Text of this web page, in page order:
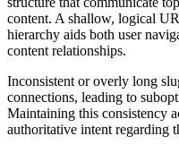
content. A shallow, logical
hierarchy aids both user
content relationships.
Inconsistent or overly long
connections, leading to
Maintaining this consistency
authoritative intent regarding